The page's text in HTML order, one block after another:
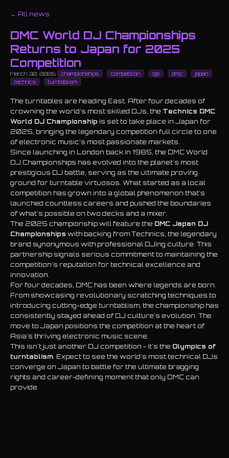
← All news
DMC World DJ Championships
Returns to Japan for 2025
Competition
March 30, 2026 championships competition djs dmc
japan
technics
turntablism
The turntables are heading East. After four decades of
crowning the world's most skilled DJs, the Technics DMC
World DJ Championship is set to take place in Japan for
2025, bringing the legendary competition full circle to one
of electronic music's most passionate markets.
Since launching in London back in 1985, the DMC World
DJ Championships has evolved into the planet's most
prestigious DJ battle, serving as the ultimate proving
ground for turntable virtuosos. What started as a local
competition has grown into a global phenomenon that's
launched countless careers and pushed the boundaries
of what's possible on two decks and a mixer.
The 2025 championship will feature the DMC Japan DJ
Championships with backing from Technics, the legendary
brand synonymous with professional DJing culture. This
partnership signals serious commitment to maintaining the
competition's reputation for technical excellence and
innovation.
For four decades, DMC has been where legends are born.
From showcasing revolutionary scratching techniques to
introducing cutting-edge turntablism, the championship has
consistently stayed ahead of DJ culture's evolution. The
move to Japan positions the competition at the heart of
Asia's thriving electronic music scene.
This isn't just another DJ competition - it's the Olympics of
turntablism. Expect to see the world's most technical DJs
converge on Japan to battle for the ultimate bragging
rights and career-defining moment that only DMC can
provide.